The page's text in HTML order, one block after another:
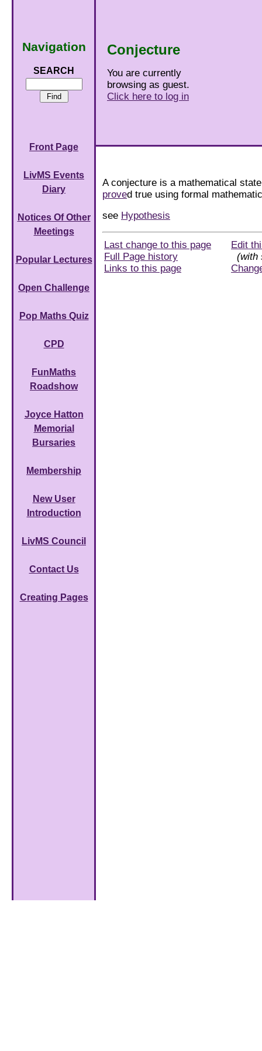
Conjecture
You are currently
browsing as guest.
Click here to log in
Navigation
SEARCH
Front Page
LivMS Events
Diary
Notices Of Other
Meetings
Popular Lectures
Open Challenge
Pop Maths Quiz
CPD
FunMaths
Roadshow
Joyce Hatton
Memorial
Bursaries
Membership
New User
Introduction
LivMS Council
Contact Us
Creating Pages
A conjecture is a mathematical
proved true using formal
see Hypothesis
Last change to this page
Full Page history
Links to this page
Edit
(with